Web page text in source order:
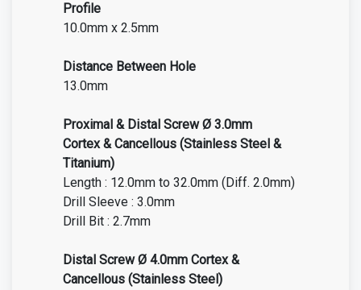
Profile
10.0mm x 2.5mm
Distance Between Hole
13.0mm
Proximal & Distal Screw Ø 3.0mm
Cortex & Cancellous (Stainless Steel &
Titanium)
Length : 12.0mm to 32.0mm (Diff. 2.0mm)
Drill Sleeve : 3.0mm
Drill Bit : 2.7mm
Distal Screw Ø 4.0mm Cortex &
Cancellous (Stainless Steel)